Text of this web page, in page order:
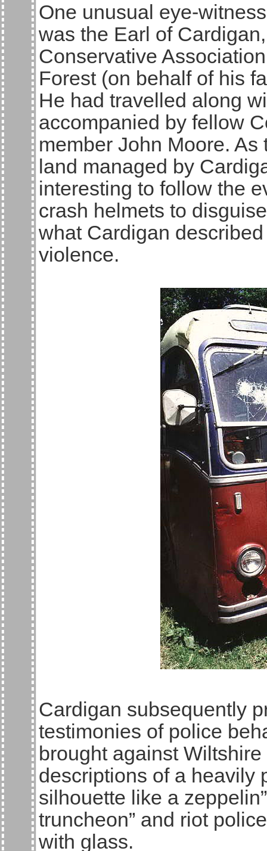
One unusual eye-
was the Earl of
Conservative
Forest (on behalf of his
He had travelled along
accompanied by fellow
member John Moore.
land managed by
interesting to follow the
crash helmets to
what Cardigan
violence.
Cardigan subsequently
testimonies of police
brought against
descriptions of a heavily
silhouette like a
truncheon” and riot
with glass.